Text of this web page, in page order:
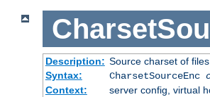
Description: Source charset of files
Syntax:
CharsetSourceEnc
Context:
server config, virtual